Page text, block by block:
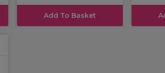
Add To Basket